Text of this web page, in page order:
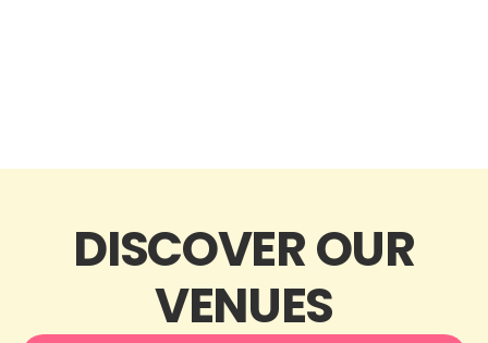
DISCOVER OUR
VENUES